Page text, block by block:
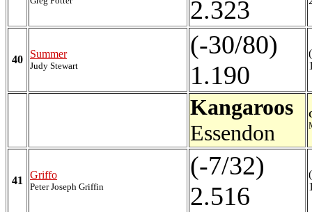
2.323
40 Summer
Judy Stewart
(-30/80)
1.190
Kangaroos
Essendon
41 Griffo
Peter Joseph Griffin
(-7/32)
2.516